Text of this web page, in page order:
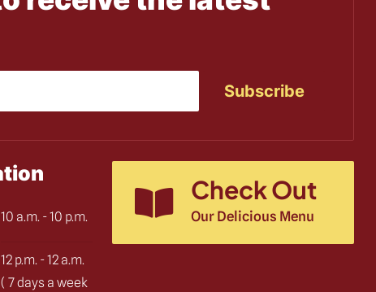
10 a.m. - 10 p.m.
12 p.m. - 12 a.m.
( 7 days a week
Check Out
Our Delicious Menu